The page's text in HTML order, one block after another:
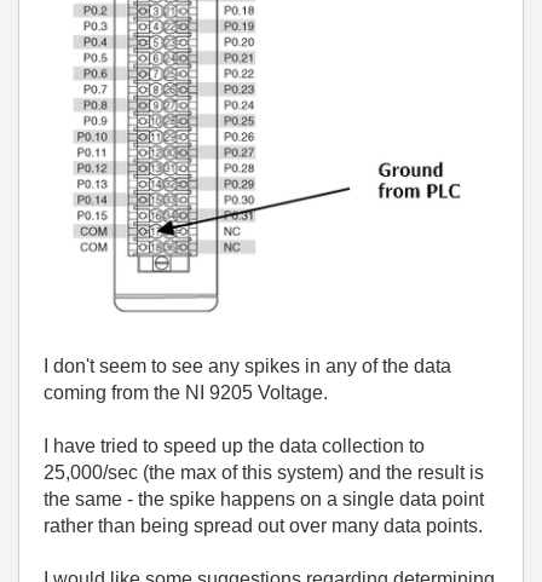
I don't seem to see any spikes in any of the data
coming from the NI 9205 Voltage.
I have tried to speed up the data collection to
25,000/sec (the max of this system) and the result is
the same - the spike happens on a single data point
rather than being spread out over many data points.